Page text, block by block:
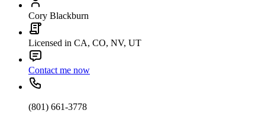
Cory Blackburn
Licensed in CA, CO, NV, UT
Contact me now
(801) 661-3778